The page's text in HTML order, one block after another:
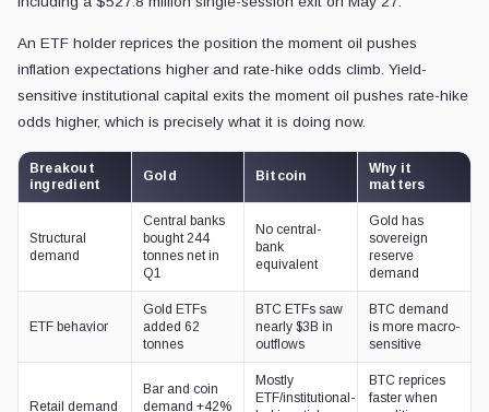
An ETF holder reprices the position the moment oil pushes
inflation expectations higher and rate-hike odds climb. Yield-
sensitive institutional capital exits the moment oil pushes rate-hike
odds higher, which is precisely what it is doing now.
Breakout
ingredient
Gold Bitcoin
Why it
matters
Structural
demand
Central banks
bought 244
tonnes net in
Q1
No central-
bank
equivalent
Gold has
sovereign
reserve
demand
ETF behavior
Gold ETFs
added 62
tonnes
BTC ETFs saw
nearly $3B in
outflows
BTC demand
is more macro-
sensitive
Retail demand
Bar and coin
demand +42%
Mostly
ETF/institutional-
BTC reprices
faster when